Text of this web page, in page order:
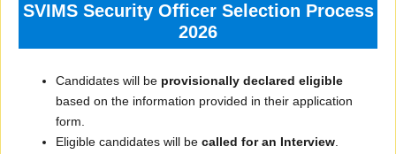
SVIMS Security Officer Selection Process
2026
Candidates will be provisionally declared eligible
based on the information provided in their application
form.
Eligible candidates will be called for an Interview